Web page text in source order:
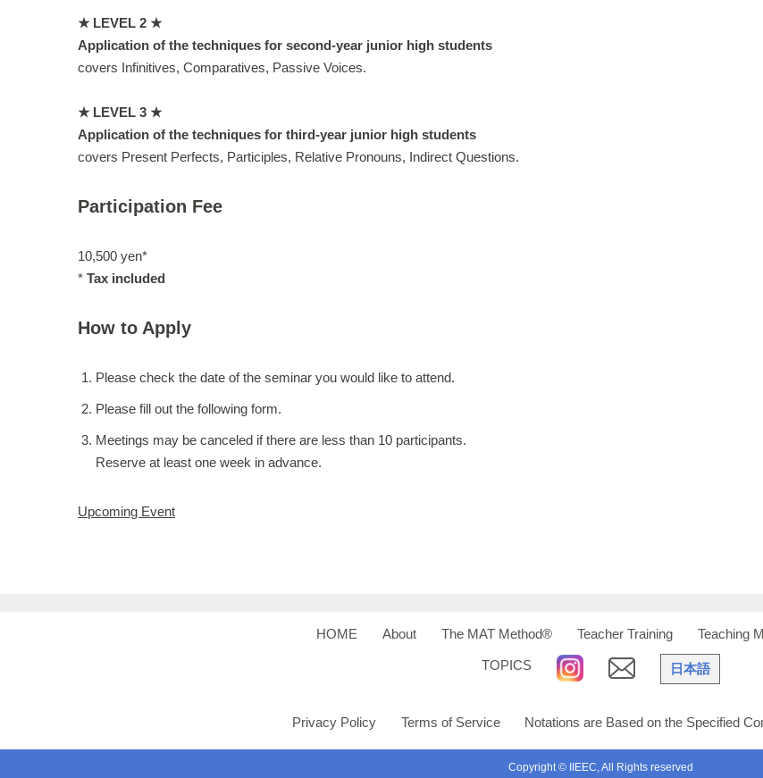
★ LEVEL 2 ★
Application of the techniques for second-year junior high students
covers Infinitives, Comparatives, Passive Voices.
★ LEVEL 3 ★
Application of the techniques for third-year junior high students
covers Present Perfects, Participles, Relative Pronouns, Indirect Questions.
Participation Fee
10,500 yen*
* Tax included
How to Apply
Please check the date of the seminar you would like to attend.
Please fill out the following form.
Meetings may be canceled if there are less than 10 participants.
Reserve at least one week in advance.
Upcoming Event
HOME About The MAT Method® Teacher Training Teaching
TOPICS 日本語
Privacy Policy Terms of Service Notations are Based on the Specified
Copyright © IIEEC, All Rights reserved